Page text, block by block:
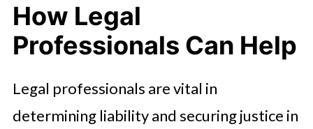
How Legal
Professionals Can Help
Legal professionals are vital in
determining liability and securing justice in